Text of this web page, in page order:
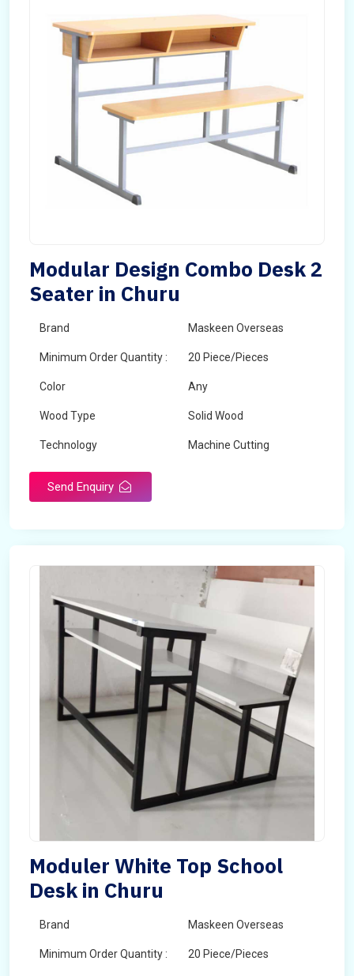
Modular Design Combo Desk 2
Seater in Churu
Brand Maskeen Overseas
Minimum Order Quantity : 20 Piece/Pieces
Color Any
Wood Type Solid Wood
Technology Machine Cutting
Send Enquiry
Moduler White Top School
Desk in Churu
Brand Maskeen Overseas
Minimum Order Quantity : 20 Piece/Pieces